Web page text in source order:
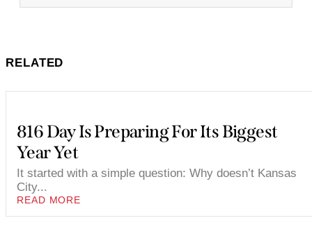
RELATED
816 Day Is Preparing For Its Biggest
Year Yet
It started with a simple question: Why doesn’t Kansas
City...
READ MORE